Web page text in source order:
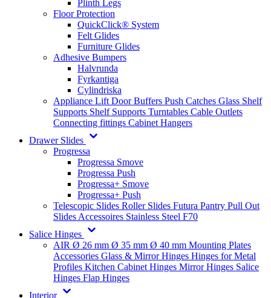
Plinth Legs
Floor Protection
QuickClick® System
Felt Glides
Furniture Glides
Adhesive Bumpers
Halvrunda
Fyrkantiga
Cylindriska
Appliance Lift Door Buffers Push Catches Glass Shelf
Supports Shelf Supports Turntables Cable Outlets
Connecting fittings Cabinet Hangers
Drawer Slides
Progressa
Progressa Smove
Progressa Push
Progressa+ Smove
Progressa+ Push
Telescopic Slides Roller Slides Futura Pantry Pull Out
Slides Accessoires Stainless Steel F70
Salice Hinges
AIR Ø 26 mm Ø 35 mm Ø 40 mm Mounting Plates
Accessories Glass & Mirror Hinges Hinges for Metal
Profiles Kitchen Cabinet Hinges Mirror Hinges Salice
Hinges Flap Hinges
Interior